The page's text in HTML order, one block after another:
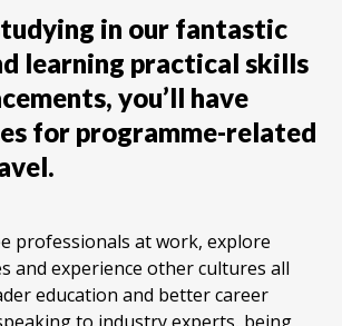
in our fantastic
learning practical skills
you’ll have
for programme-related
professionals at work, explore
and experience other cultures all
education and better career